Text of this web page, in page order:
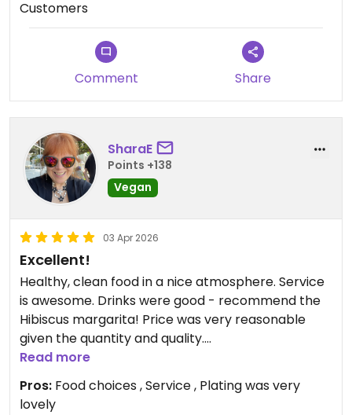
recommend enough.
Updated from previous review on 2026-04-06
Customers
Comment Share
SharaE
Points +138
Vegan
03 Apr 2026
Excellent!
Healthy, clean food in a nice atmosphere. Service
is awesome. Drinks were good - recommend the
Hibiscus margarita! Price was very reasonable
given the quantity and quality.
Updated from previous review on 2026-04-03
Read more
Pros: Food choices , Service , Plating was very
lovely